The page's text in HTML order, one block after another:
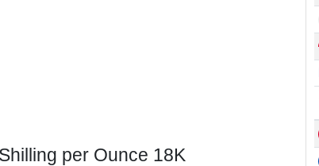
per Ounce 18K